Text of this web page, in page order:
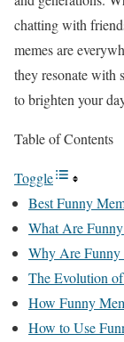
chatting with
memes are
they resonate with
to brighten your
Table of Contents
Toggle
Best Funny
What Are
Why Are Funny
The Evolution
How Funny
How to Use